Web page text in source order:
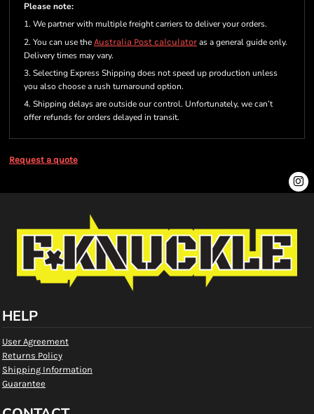
Please note:
1. We partner with multiple freight carriers to deliver your orders.
2. You can use the Australia Post calculator as a general guide only.
Delivery times may vary.
3. Selecting Express Shipping does not speed up production unless
you also choose a rush turnaround option.
4. Shipping delays are outside our control. Unfortunately, we can’t
offer refunds for orders delayed in transit.
Request a quote
HELP
User Agreement
Returns Policy
Shipping Information
Guarantee